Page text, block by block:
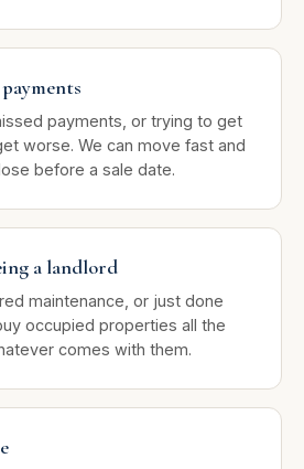
payments, or trying to get
worse. We can move fast and
before a sale date.
a landlord
maintenance, or just done
occupied properties all the
comes with them.